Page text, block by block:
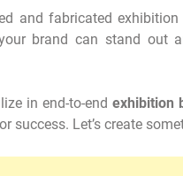
and fabricated
brand can stand out
in end-to-endexhibition
success. Let’s create